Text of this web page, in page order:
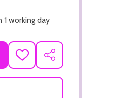
1 working day
ADD
TO
SHARE